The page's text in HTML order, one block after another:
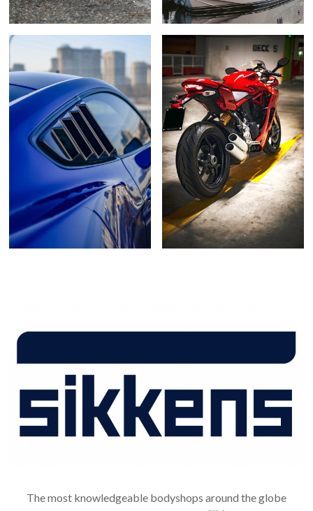
The most knowledgeable bodyshops around the globe